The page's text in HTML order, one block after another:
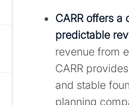
CARR offers a
predictable
revenue from
CARR
and stable
planning